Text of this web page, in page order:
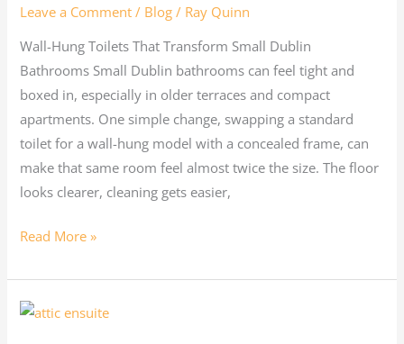
Leave a Comment / Blog / Ray Quinn
Wall-Hung Toilets That Transform Small Dublin
Bathrooms Small Dublin bathrooms can feel tight and
boxed in, especially in older terraces and compact
apartments. One simple change, swapping a standard
toilet for a wall-hung model with a concealed frame, can
make that same room feel almost twice the size. The floor
looks clearer, cleaning gets easier,
Dublin
Read More »
Ensuite